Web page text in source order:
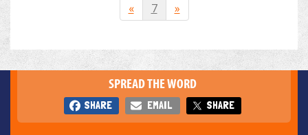
« 7 »
SPREAD THE WORD
SHARE EMAIL SHARE